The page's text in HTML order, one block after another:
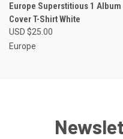
Europe Superstitious 1 Album
Cover T-Shirt White
USD $25.00
Europe